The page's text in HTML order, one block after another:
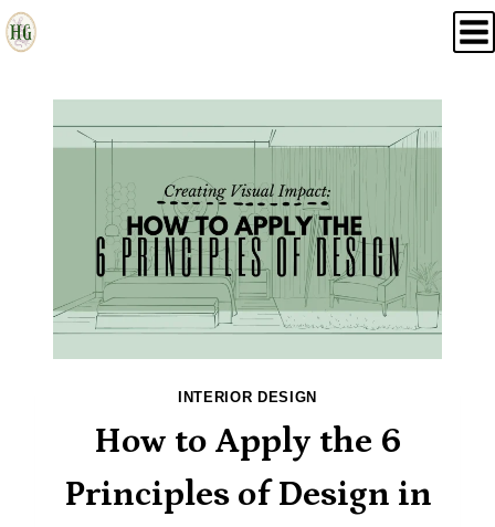
Skip
to
INTERIOR DESIGN
How to Apply the 6
Principles of Design in